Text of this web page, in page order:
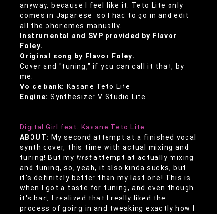
anyway, because I feel like it. Teto Lite only
comes in Japanese, so I had to go in and edit
all the phonemes manually.
Instrumental and SVP provided by Flavor
Foley.
Original song by Flavor Foley.
Cover and "tuning," if you can call it that, by
me.
Voice bank: Kasane Teto Lite
Engine: Synthesizer V Studio Lite
Digital Girl feat. Kasane Teto Lite
ABOUT: My second attempt at a finished vocal
synth cover, this time with actual mixing and
tuning! But myfirst attempt at actually mixing
and tuning, so, yeah, it also kinda sucks, but
it's definitely better than my last one! This is
when I got a taste for tuning, and even though
it's bad, I realized that I really liked the
process of going in and tweaking exactly how I